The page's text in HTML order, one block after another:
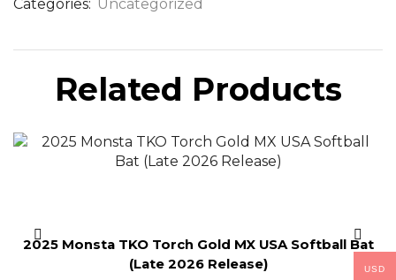
Categories: Uncategorized
Related Products
2025 Monsta TKO Torch Gold MX USA Softball Bat
(Late 2026 Release)
USD